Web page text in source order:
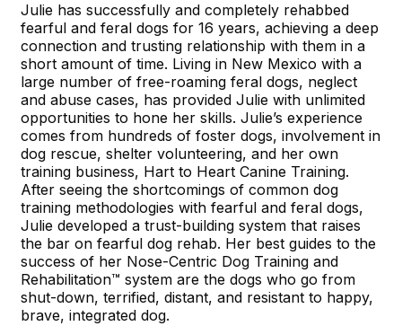
Julie has successfully and completely rehabbed
fearful and feral dogs for 16 years, achieving a deep
connection and trusting relationship with them in a
short amount of time. Living in New Mexico with a
large number of free-roaming feral dogs, neglect
and abuse cases, has provided Julie with unlimited
opportunities to hone her skills. Julie’s experience
comes from hundreds of foster dogs, involvement in
dog rescue, shelter volunteering, and her own
training business, Hart to Heart Canine Training.
After seeing the shortcomings of common dog
training methodologies with fearful and feral dogs,
Julie developed a trust-building system that raises
the bar on fearful dog rehab. Her best guides to the
success of her Nose-Centric Dog Training and
Rehabilitation™ system are the dogs who go from
shut-down, terrified, distant, and resistant to happy,
brave, integrated dog.